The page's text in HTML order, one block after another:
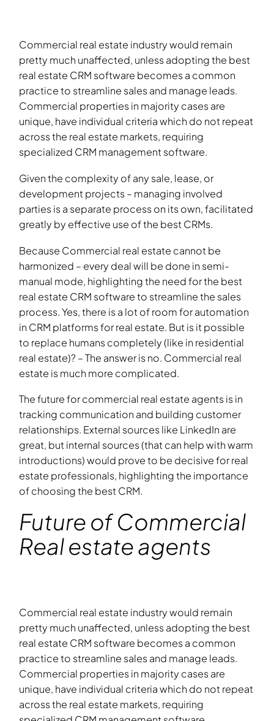
Commercial real estate industry would remain
pretty much unaffected, unless adopting the best
real estate CRM software becomes a common
practice to streamline sales and manage leads.
Commercial properties in majority cases are
unique, have individual criteria which do not repeat
across the real estate markets, requiring
specialized CRM management software.
Given the complexity of any sale, lease, or
development projects – managing involved
parties is a separate process on its own, facilitated
greatly by effective use of the best CRMs.
Because Commercial real estate cannot be
harmonized – every deal will be done in semi-
manual mode, highlighting the need for the best
real estate CRM software to streamline the sales
process. Yes, there is a lot of room for automation
in CRM platforms for real estate. But is it possible
to replace humans completely (like in residential
real estate)? – The answer is no. Commercial real
estate is much more complicated.
The future for commercial real estate agents is in
tracking communication and building customer
relationships. External sources like LinkedIn are
great, but internal sources (that can help with warm
introductions) would prove to be decisive for real
estate professionals, highlighting the importance
of choosing the best CRM.
Future of Commercial
Real estate agents
Commercial real estate industry would remain
pretty much unaffected, unless adopting the best
real estate CRM software becomes a common
practice to streamline sales and manage leads.
Commercial properties in majority cases are
unique, have individual criteria which do not repeat
across the real estate markets, requiring